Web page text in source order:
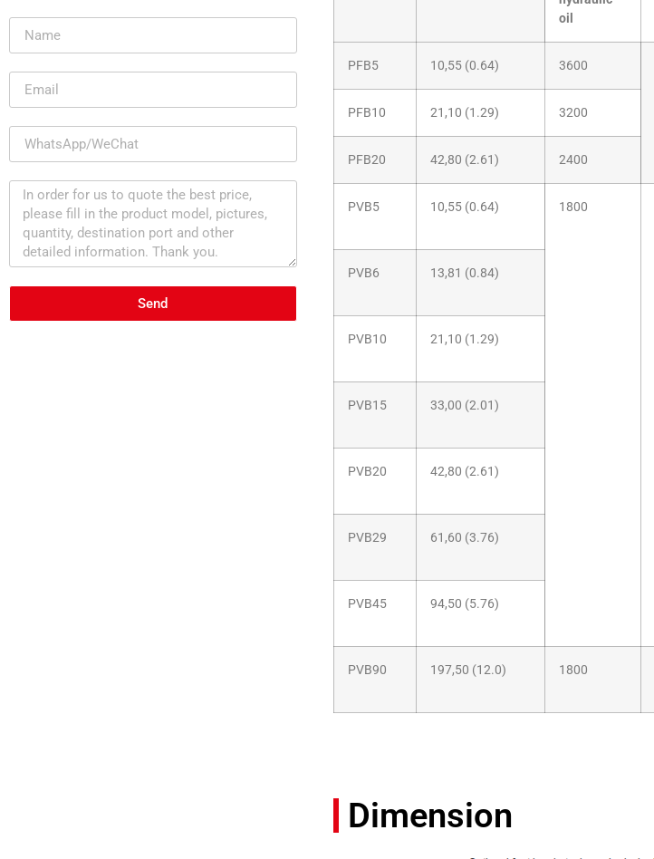
Send
oil
PFB5 10,55 (0.64) 3600
PFB10 21,10 (1.29) 3200
PFB20 42,80 (2.61) 2400
PVB5 10,55 (0.64) 1800
PVB6 13,81 (0.84)
PVB10 21,10 (1.29)
PVB15 33,00 (2.01)
PVB20 42,80 (2.61)
PVB29 61,60 (3.76)
PVB45 94,50 (5.76)
PVB90 197,50 (12.0) 1800
Dimension